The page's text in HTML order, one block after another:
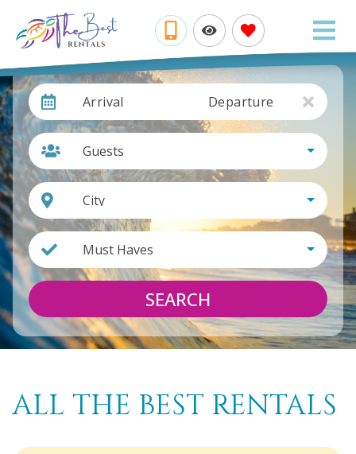
Arrival Departure
Guests
City
Must Haves
SEARCH
ALL THE BEST RENTALS